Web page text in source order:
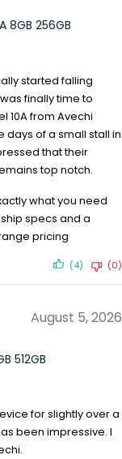
8GB 256GB
started falling
finally time to
10A from Avechi
days of a small stall in
that their
top notch.
what you need
specs and a
pricing
(4) (0)
August 5, 2026
512GB
for slightly over a
been impressive. I